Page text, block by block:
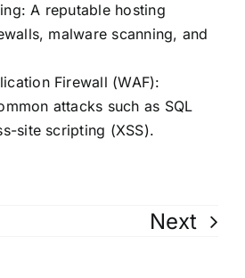
A reputable hosting
malware scanning, and
Firewall (WAF):
attacks such as SQL
site scripting (XSS).
Next